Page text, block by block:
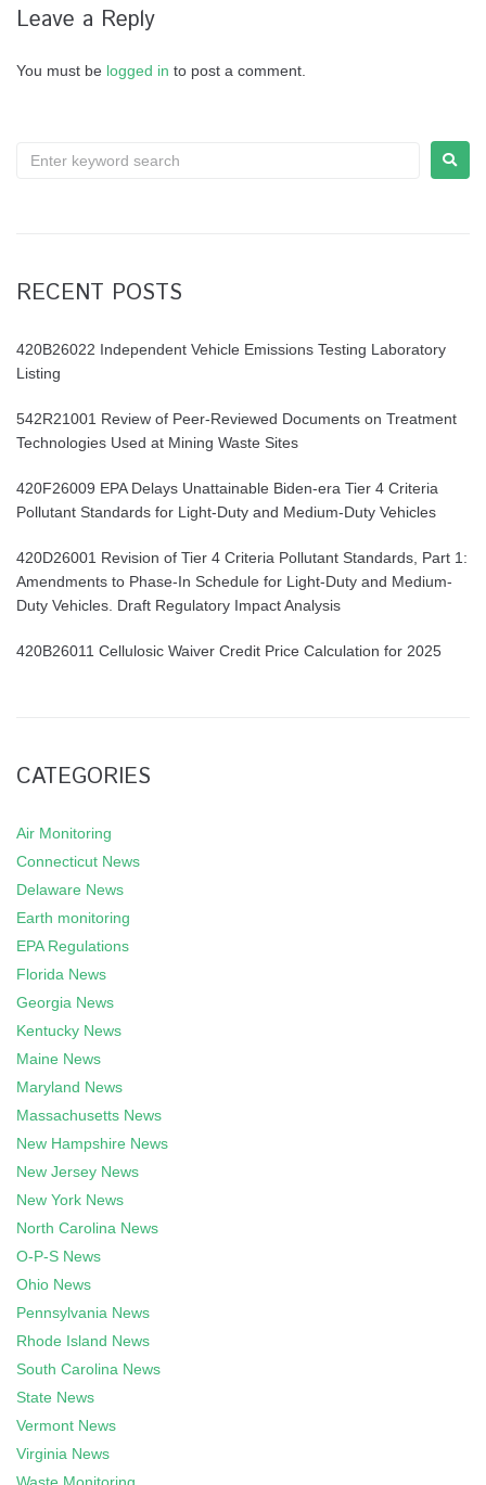
Leave a Reply
You must be logged in to post a comment.
RECENT POSTS
420B26022 Independent Vehicle Emissions Testing Laboratory
Listing
542R21001 Review of Peer-Reviewed Documents on Treatment
Technologies Used at Mining Waste Sites
420F26009 EPA Delays Unattainable Biden-era Tier 4 Criteria
Pollutant Standards for Light-Duty and Medium-Duty Vehicles
420D26001 Revision of Tier 4 Criteria Pollutant Standards, Part 1:
Amendments to Phase-In Schedule for Light-Duty and Medium-
Duty Vehicles. Draft Regulatory Impact Analysis
420B26011 Cellulosic Waiver Credit Price Calculation for 2025
CATEGORIES
Air Monitoring
Connecticut News
Delaware News
Earth monitoring
EPA Regulations
Florida News
Georgia News
Kentucky News
Maine News
Maryland News
Massachusetts News
New Hampshire News
New Jersey News
New York News
North Carolina News
O-P-S News
Ohio News
Pennsylvania News
Rhode Island News
South Carolina News
State News
Vermont News
Virginia News